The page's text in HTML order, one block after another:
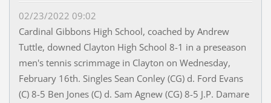
02/23/2022 09:02
Cardinal Gibbons High School, coached by Andrew
Tuttle, downed Clayton High School 8-1 in a preseason
men's tennis scrimmage in Clayton on Wednesday,
February 16th. Singles Sean Conley (CG) d. Ford Evans
(C) 8-5 Ben Jones (C) d. Sam Agnew (CG) 8-5 J.P. Damare